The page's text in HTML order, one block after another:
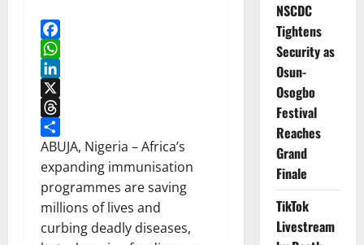
Facebook
WhatsApp
LinkedIn
X
Threads
Share
ABUJA, Nigeria – Africa’s
expanding immunisation
programmes are saving
millions of lives and
curbing deadly diseases,
NSCDC
Tightens
Security as
Osun-
Osogbo
Festival
Reaches
Grand
Finale
TikTok
Livestream